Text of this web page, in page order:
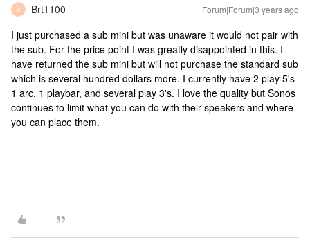
B Brt1100 Forum|Forum|3 years ago
I just purchased a sub mini but was unaware it would not pair with
the sub. For the price point I was greatly disappointed in this. I
have returned the sub mini but will not purchase the standard sub
which is several hundred dollars more. I currently have 2 play 5's
1 arc, 1 playbar, and several play 3's. I love the quality but Sonos
continues to limit what you can do with their speakers and where
you can place them.